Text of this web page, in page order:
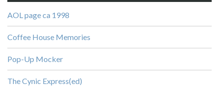
AOL page ca 1998
Coffee House Memories
Pop-Up Mocker
The Cynic Express(ed)